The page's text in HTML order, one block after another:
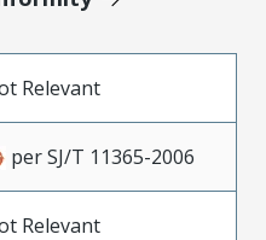
Relevant
per SJ/T 11365-2006
Relevant